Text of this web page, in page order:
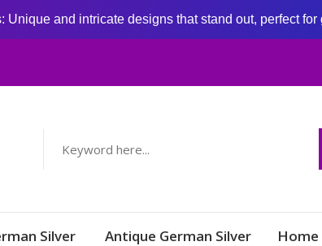
Unique and intricate designs that stand out, perfect for
Silver Antique German Silver